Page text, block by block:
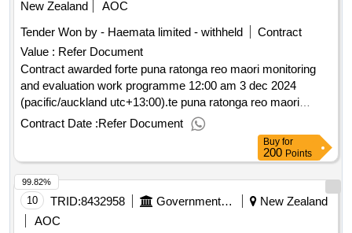
New Zealand
AOC
Tender Won by - Haemata limited - withheld
Contract
Value : Refer Document
Contract awarded forte puna ratonga reo maori monitoring
and evaluation work programme 12:00 am 3 dec 2024
(pacific/auckland utc+13:00).te puna ratonga reo maori
monitoring and evaluation work programme
Contract Date :Refer Document
Buy for
200 Points
10 TRID:8432958 Government Of New Zealand
New Zealand
AOC
99.82%